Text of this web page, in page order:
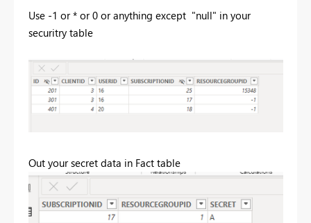
Use -1 or * or 0 or anything except "null" in your
securitry table
Out your secret data in Fact table